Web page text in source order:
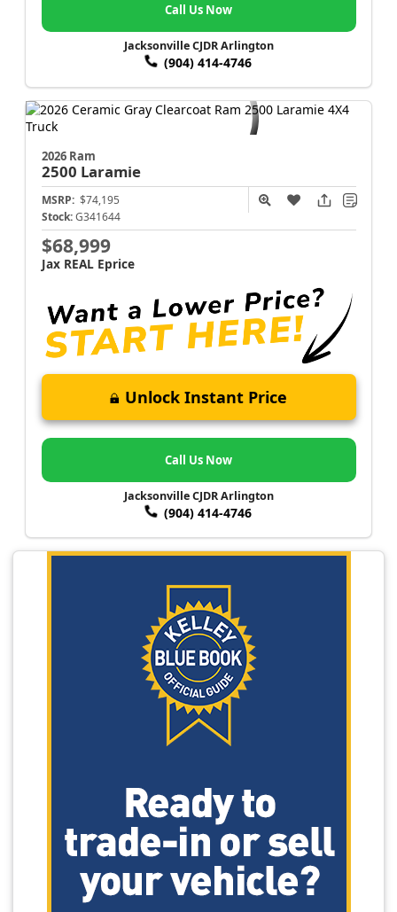
Call Us Now
Jacksonville CJDR Arlington
(904) 414-4746
2026 Ram
2500 Laramie
MSRP: $74,195
Stock: G341644
$68,999
Jax REAL Eprice
Unlock Instant Price
Call Us Now
Jacksonville CJDR Arlington
(904) 414-4746